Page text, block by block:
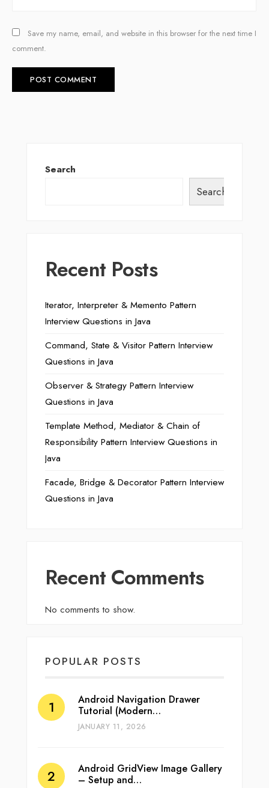
Save my name, email, and website in this browser for the next time I
comment.
Search
Search
Recent Posts
Iterator, Interpreter & Memento Pattern
Interview Questions in Java
Command, State & Visitor Pattern Interview
Questions in Java
Observer & Strategy Pattern Interview
Questions in Java
Template Method, Mediator & Chain of
Responsibility Pattern Interview Questions in
Java
Facade, Bridge & Decorator Pattern Interview
Questions in Java
Recent Comments
No comments to show.
POPULAR POSTS
Android Navigation Drawer
Tutorial (Modern…
JANUARY 11, 2026
Android GridView Image Gallery
– Setup and…